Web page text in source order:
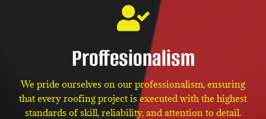
Proffesionalism
We pride ourselves on our professionalism, ensuring
that every roofing project is executed with the highest
standards of skill, reliability, and attention to detail.